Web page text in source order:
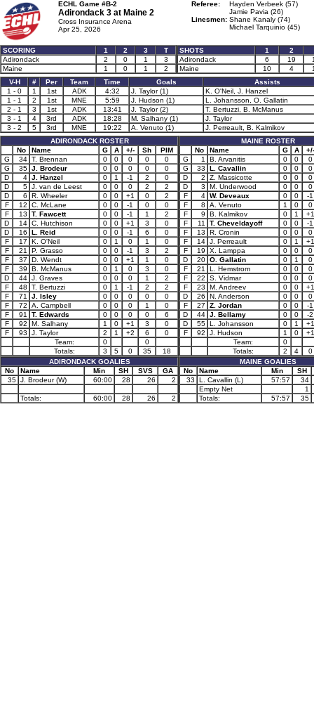
ECHL Game #B-2
Adirondack 3 at Maine 2
Cross Insurance Arena
Apr 25, 2026
Referee:
Hayden Verbeek (57)
Jamie Pavia (26)
Linesmen: Shane Kanaly (74)
Michael Tarquinio (45)
SCORING 1 2 3
T
Adirondack
2 0 1
3
Maine
1 0 1 2
SHOTS 1 2
Adirondack
6 19
Maine
10 4
V-H
# Per Team Time Goals
Assists
1 - 0
1 1st ADK 4:32 J. Taylor (1)
K. O'Neil, J. Hanzel
1 - 1
2 1st MNE 5:59 J. Hudson (1)
L. Johansson, O. Gallatin
2 - 1
3 1st ADK 13:41 J. Taylor (2)
T. Bertuzzi, B. McManus
3 - 1
4 3rd ADK 18:28 M. Salhany (1)
J. Taylor
3 - 2
5 3rd MNE 19:22 A. Venuto (1)
J. Perreault, B. Kalmikov
ADIRONDACK ROSTER
No
Name G A +/- Sh
PIM
G
34 T. Brennan 0 0 0 0
0
G
35 J. Brodeur 0 0 0 0
0
D
4 J. Hanzel 0 1 -1 2
0
D
5 J. van de Leest 0 0 0 2
2
D
6 R. Wheeler 0 0 +1 0
2
F
12 C. McLane 0 0 -1 0
0
F
13 T. Fawcett 0 0 -1 1
2
D
14 C. Hutchison 0 0 +1 3
0
D
16 L. Reid 0 0 -1 6
0
F
17 K. O'Neil 0 1 0 1
0
F
21 P. Grasso 0 0 -1 3
2
F
37 D. Wendt 0 0 +1 1
0
F
39 B. McManus 0 1 0 3
0
D
44 J. Graves 0 0 0 1
2
F
48 T. Bertuzzi 0 1 -1 2
2
F
71 J. Isley 0 0 0 0
0
F
72 A. Campbell 0 0 0 1
0
F
91 T. Edwards 0 0 0 0
6
F
92 M. Salhany 1 0 +1 3
0
F
93 J. Taylor 2 1 +2 6
0
Team:
0
0
Totals:
3 5 0 35
18
ADIRONDACK GOALIES
No
Name Min SH SVS
GA
35 J. Brodeur (W) 60:00 28 26 2
Totals: 60:00 28 26 2
MAINE ROSTER
No
Name G A
+/-
G
1 B. Arvanitis 0 0
0
G
33 L. Cavallin 0 0
0
D
2 Z. Massicotte 0 0
0
D
3 M. Underwood 0 0
0
F
4 W. Deveaux 0 0
-1
F
8 A. Venuto 1 0
0
F
9 B. Kalmikov 0 1
+1
F
11 T. Cheveldayoff 0 0
-1
F
13 R. Cronin 0 0
0
F
14 J. Perreault 0 1
+1
F
19 X. Lamppa 0 0
0
D
20 O. Gallatin 0 1
0
F
21 L. Hemstrom 0 0
0
F
22 S. Vidmar 0 0
0
F
23 M. Andreev 0 0
+1
D
26 N. Anderson 0 0
0
F
27 Z. Jordan 0 0
-1
D
44 J. Bellamy 0 0
-2
D
55 L. Johansson 0 1
+1
F
92 J. Hudson 1 0
+1
Team:
0
Totals:
2 4
0
MAINE GOALIES
No
Name Min
SH
33
L. Cavallin (L) 57:57
34
Empty Net
1
Totals:
57:57 35